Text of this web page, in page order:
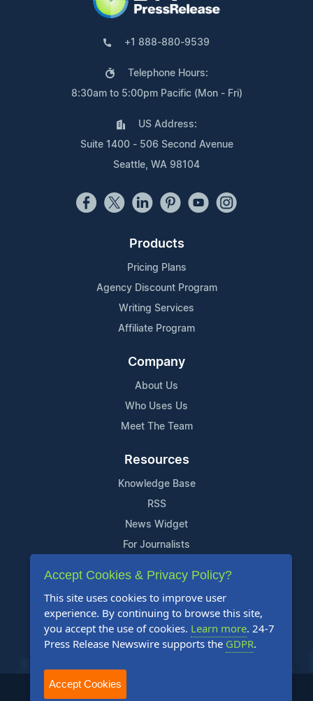
+1 888-880-9539
Telephone Hours:
8:30am to 5:00pm Pacific (Mon - Fri)
US Address:
Suite 1400 - 506 Second Avenue
Seattle, WA 98104
Products
Pricing Plans
Agency Discount Program
Writing Services
Affiliate Program
Company
About Us
Who Uses Us
Meet The Team
Resources
Knowledge Base
RSS
News Widget
For Journalists
Support
Contact Us
Content Guidelines
FAQs
2004-2025 24-7 Press Release Newswire. All Rights Reserved.
Accept Cookies & Privacy Policy?
This site uses cookies to improve user
experience. By continuing to browse this site,
you accept the use of cookies. Learn more. 24-7
Press Release Newswire supports the GDPR.
Accept Cookies